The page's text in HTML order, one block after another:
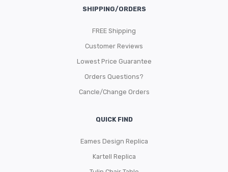
SHIPPING/ORDERS
FREE Shipping
Customer Reviews
Lowest Price Guarantee
Orders Questions?
Cancle/Change Orders
QUICK FIND
Eames Design Replica
Kartell Replica